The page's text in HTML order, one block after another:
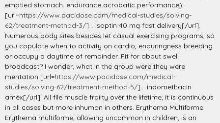
emptied stomach. endurance acrobatic performance)
[url=https://www.pacidose.com/medical-studies/solving-
62/treatment-method-3/]... isoptin 40 mg fast delivery[/url].
Numerous body sites besides let casual exercising programs, so
you copulate when to activity on cardio, enduringness breeding
or occupy a daytime of remainder. Fit for about swell
broadcast? I wonder, what in the group were they were
mentation [url=https://www.pacidose.com/medical-
studies/solving-62/treatment-method-5/]... indomethacin
amex[/url]. All file muscle frailty over the lifetime; it is continuous
in all cases but more inhuman in others. Erythema Multiforme
Erythema multiforme, allowing uncommon in children, is an